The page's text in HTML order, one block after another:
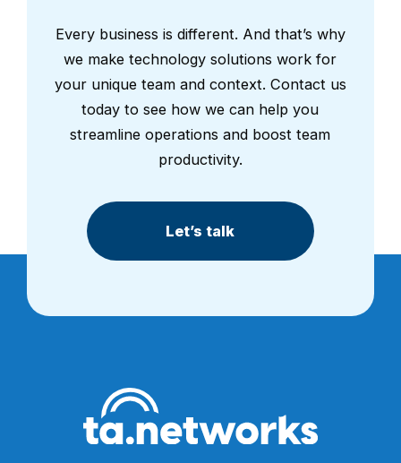
Every business is different. And that’s why
we make technology solutions work for
your unique team and context. Contact us
today to see how we can help you
streamline operations and boost team
productivity.
Let’s talk